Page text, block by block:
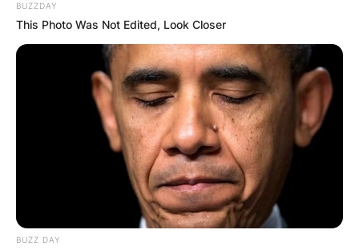
BUZZDAY
This Photo Was Not Edited, Look Closer
BUZZ DAY